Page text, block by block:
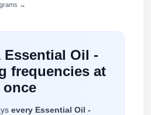
→
Essential Oil -
frequencies at
once
every Essential Oil -